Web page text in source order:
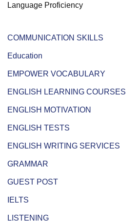
Language Proficiency
COMMUNICATION SKILLS
Education
EMPOWER VOCABULARY
ENGLISH LEARNING COURSES
ENGLISH MOTIVATION
ENGLISH TESTS
ENGLISH WRITING SERVICES
GRAMMAR
GUEST POST
IELTS
LISTENING